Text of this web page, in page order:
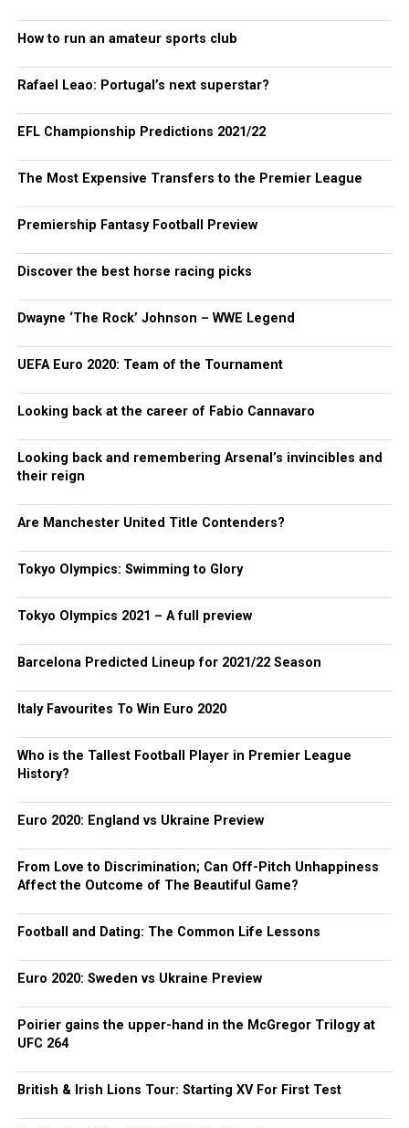
How to run an amateur sports club
Rafael Leao: Portugal’s next superstar?
EFL Championship Predictions 2021/22
The Most Expensive Transfers to the Premier League
Premiership Fantasy Football Preview
Discover the best horse racing picks
Dwayne ‘The Rock’ Johnson – WWE Legend
UEFA Euro 2020: Team of the Tournament
Looking back at the career of Fabio Cannavaro
Looking back and remembering Arsenal’s invincibles and
their reign
Are Manchester United Title Contenders?
Tokyo Olympics: Swimming to Glory
Tokyo Olympics 2021 – A full preview
Barcelona Predicted Lineup for 2021/22 Season
Italy Favourites To Win Euro 2020
Who is the Tallest Football Player in Premier League
History?
Euro 2020: England vs Ukraine Preview
From Love to Discrimination; Can Off-Pitch Unhappiness
Affect the Outcome of The Beautiful Game?
Football and Dating: The Common Life Lessons
Euro 2020: Sweden vs Ukraine Preview
Poirier gains the upper-hand in the McGregor Trilogy at
UFC 264
British & Irish Lions Tour: Starting XV For First Test